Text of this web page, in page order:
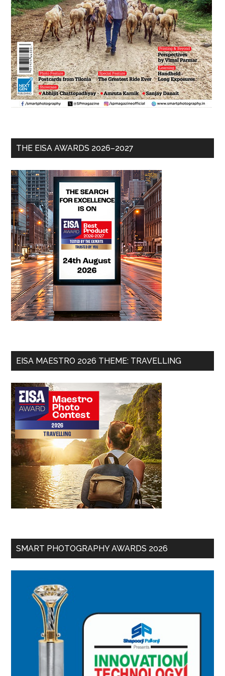
THE EISA AWARDS 2026–2027
EISA MAESTRO 2026 THEME: TRAVELLING
SMART PHOTOGRAPHY AWARDS 2026